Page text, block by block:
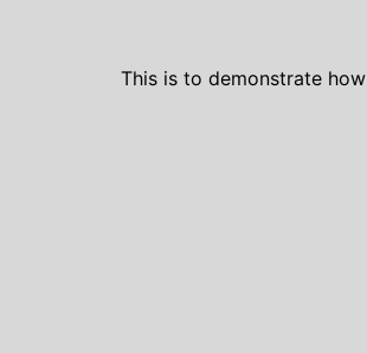
This is to demonstrate how